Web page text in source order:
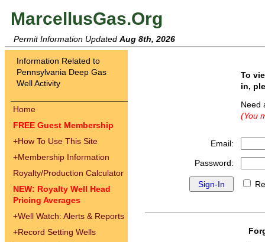
MarcellusGas.Org
Permit Information Updated Aug 8th, 2026
Information Related to
Pennsylvania Deep Gas
Well Activity
Home
FREE Guest Membership
+How To Use This Site
+Membership Information
Royalty/Production Calculator
NEW: Royalty Well Head
Pricing Averages
+Well Watch: Alerts & Reports
+Record Setting Wells
To
in,
(You
Email:
Password: